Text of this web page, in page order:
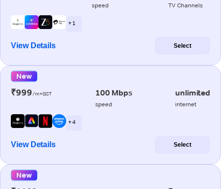
speed TV Channels
+ 1
View Details Select
New
₹999/m+GST 100 Mbps
speed
unlimited
internet
+ 4
View Details Select
New